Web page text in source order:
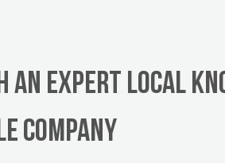
An Expert Local
company